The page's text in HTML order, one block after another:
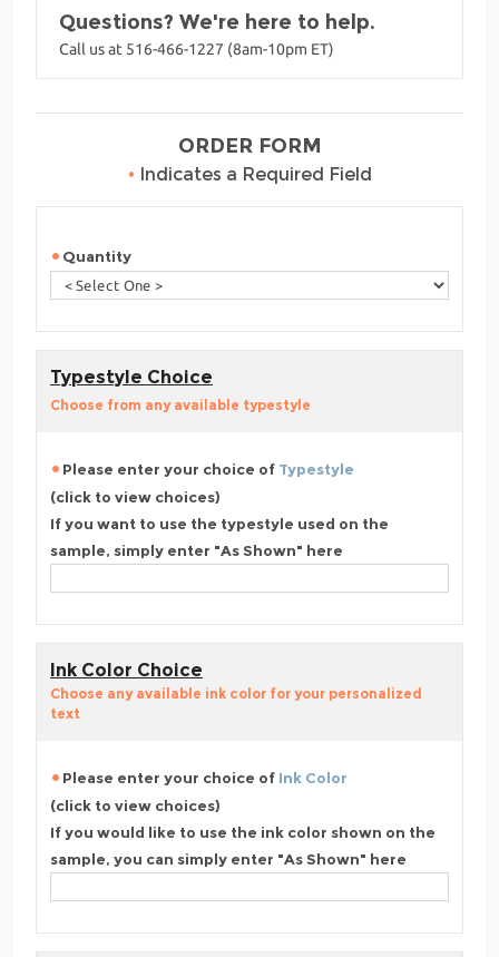
Questions? We're here to help.
Call us at 516-466-1227 (8am-10pm ET)
ORDER FORM
• Indicates a Required Field
Quantity
Typestyle Choice
Choose from any available typestyle
Please enter your choice of Typestyle
(click to view choices)
If you want to use the typestyle used on the
sample, simply enter "As Shown" here
Ink Color Choice
Choose any available ink color for your personalized
text
Please enter your choice of Ink Color
(click to view choices)
If you would like to use the ink color shown on the
sample, you can simply enter "As Shown" here